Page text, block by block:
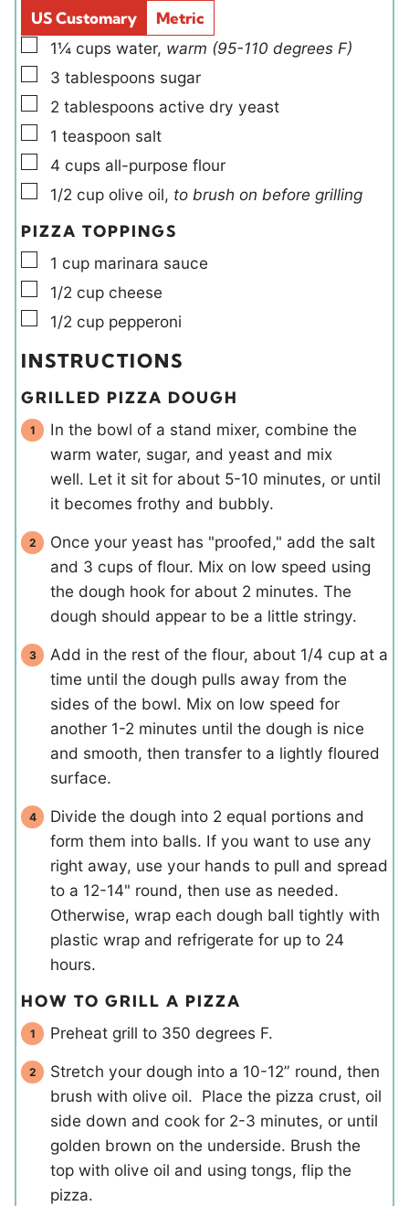
d
s
US Customary
Metric
▢
1¼ cups water, warm (95-110 degrees F)
▢
3 tablespoons sugar
▢
2 tablespoons active dry yeast
▢
1 teaspoon salt
▢
4 cups all-purpose flour
▢
1/2 cup olive oil, to brush on before grilling
PIZZA TOPPINGS
▢
1 cup marinara sauce
▢
1/2 cup cheese
▢
1/2 cup pepperoni
INSTRUCTIONS
GRILLED PIZZA DOUGH
In the bowl of a stand mixer, combine the
warm water, sugar, and yeast and mix
well. Let it sit for about 5-10 minutes, or until
it becomes frothy and bubbly.
Once your yeast has "proofed," add the salt
and 3 cups of flour. Mix on low speed using
the dough hook for about 2 minutes. The
dough should appear to be a little stringy.
Add in the rest of the flour, about 1/4 cup at a
time until the dough pulls away from the
sides of the bowl. Mix on low speed for
another 1-2 minutes until the dough is nice
and smooth, then transfer to a lightly floured
surface.
Divide the dough into 2 equal portions and
form them into balls. If you want to use any
right away, use your hands to pull and spread
to a 12-14" round, then use as needed.
Otherwise, wrap each dough ball tightly with
plastic wrap and refrigerate for up to 24
hours.
HOW TO GRILL A PIZZA
Preheat grill to 350 degrees F.
Stretch your dough into a 10-12” round, then
brush with olive oil. Place the pizza crust, oil
side down and cook for 2-3 minutes, or until
golden brown on the underside. Brush the
top with olive oil and using tongs, flip the
pizza.